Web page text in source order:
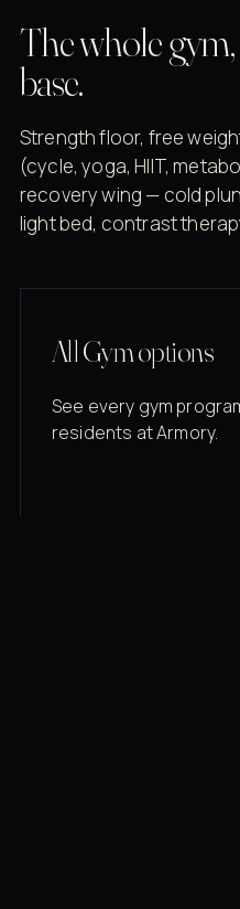
The whole
base.
Strength floor, free
(cycle, yoga, HIIT,
recovery wing — cold
light bed, contrast
All Gym options
See every gym
residents at Armory.